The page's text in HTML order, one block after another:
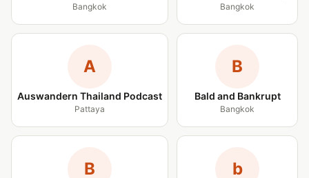
Bangkok Bangkok
A
Auswandern Thailand Podcast
Pattaya
B
Bald and Bankrupt
Bangkok
B b